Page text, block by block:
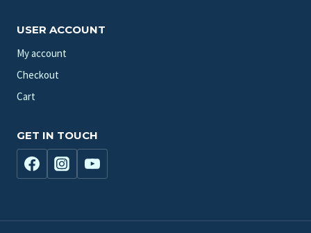
USER ACCOUNT
My account
Checkout
Cart
GET IN TOUCH